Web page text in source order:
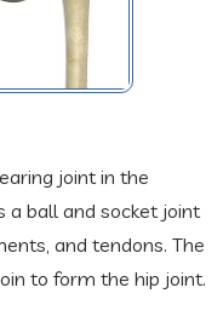
joint in the
a ball and socket joint
and tendons. The
to form the hip joint.